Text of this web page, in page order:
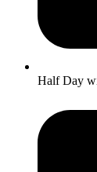
Half Day